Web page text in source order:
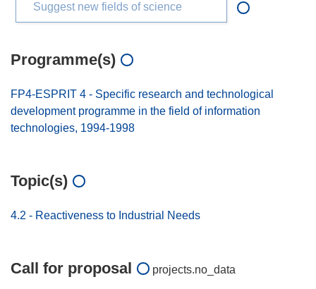
Suggest new fields of science
Programme(s)
FP4-ESPRIT 4 - Specific research and technological
development programme in the field of information
technologies, 1994-1998
Topic(s)
4.2 - Reactiveness to Industrial Needs
Call for proposal projects.no_data